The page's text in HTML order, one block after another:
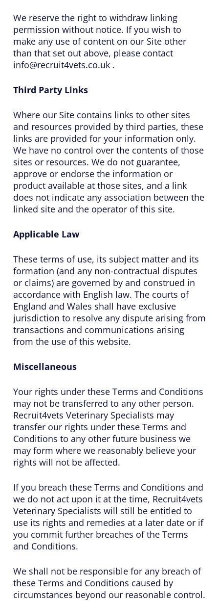
We reserve the right to withdraw linking
permission without notice. If you wish to
make any use of content on our Site other
than that set out above, please contact
info@recruit4vets.co.uk .
Third Party Links
Where our Site contains links to other sites
and resources provided by third parties, these
links are provided for your information only.
We have no control over the contents of those
sites or resources. We do not guarantee,
approve or endorse the information or
product available at those sites, and a link
does not indicate any association between the
linked site and the operator of this site.
Applicable Law
These terms of use, its subject matter and its
formation (and any non-contractual disputes
or claims) are governed by and construed in
accordance with English law. The courts of
England and Wales shall have exclusive
jurisdiction to resolve any dispute arising from
transactions and communications arising
from the use of this website.
Miscellaneous
Your rights under these Terms and Conditions
may not be transferred to any other person.
Recruit4vets Veterinary Specialists may
transfer our rights under these Terms and
Conditions to any other future business we
may form where we reasonably believe your
rights will not be affected.
If you breach these Terms and Conditions and
we do not act upon it at the time, Recruit4vets
Veterinary Specialists will still be entitled to
use its rights and remedies at a later date or if
you commit further breaches of the Terms
and Conditions.
We shall not be responsible for any breach of
these Terms and Conditions caused by
circumstances beyond our reasonable control.